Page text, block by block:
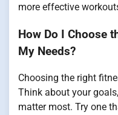
more effective
How Do I Choose
My Needs?
Choosing the right
Think about your
matter most. Try one